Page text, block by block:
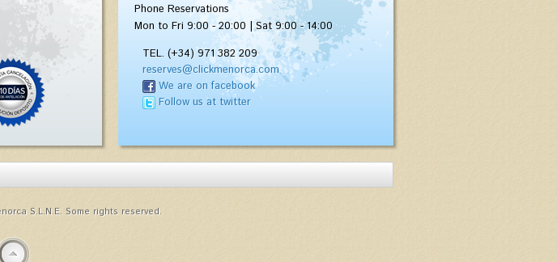
Phone Reservations
Mon to Fri 9:00 - 20:00 | Sat 9:00 - 14:00
TEL. (+34) 971 382 209
reserves@clickmenorca.com
We are on facebook
Follow us at twitter
S.L.N.E. Some rights reserved.